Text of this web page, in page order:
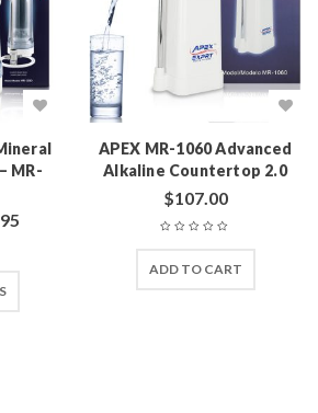
MR-
APEX MR-1060 Advanced
Alkaline Countertop 2.0
$107.00
ADD TO CART